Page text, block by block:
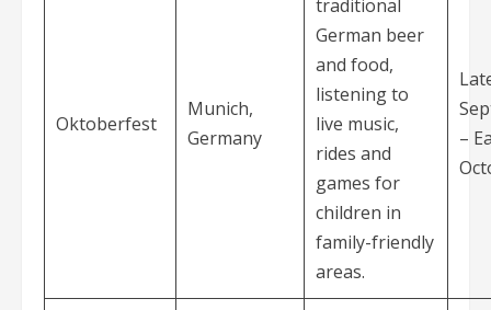
Oktoberfest
Munich,
Germany
traditional
German beer
and food,
listening to
live music,
rides and
games for
children in
family-friendly
areas.
–